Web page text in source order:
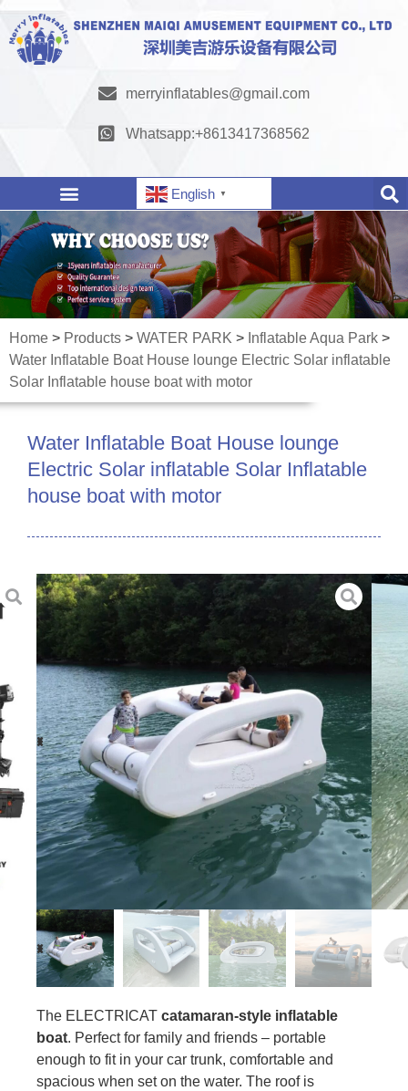
merryinflatables@gmail.com
Whatsapp:+8613417368562
English ▼
Home > Products > WATER PARK > Inflatable Aqua Park >
Water Inflatable Boat House lounge Electric Solar inflatable
Solar Inflatable house boat with motor
Water Inflatable Boat House lounge
Electric Solar inflatable Solar Inflatable
house boat with motor
The ELECTRICAT catamaran-style inflatable
boat. Perfect for family and friends – portable
enough to fit in your car trunk, comfortable and
spacious when set on the water. The roof is